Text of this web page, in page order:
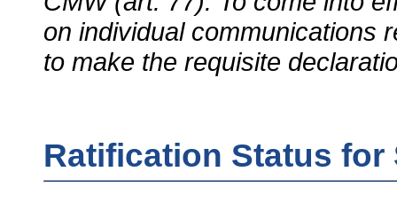
on individual communications
to make the requisite
Ratification Status